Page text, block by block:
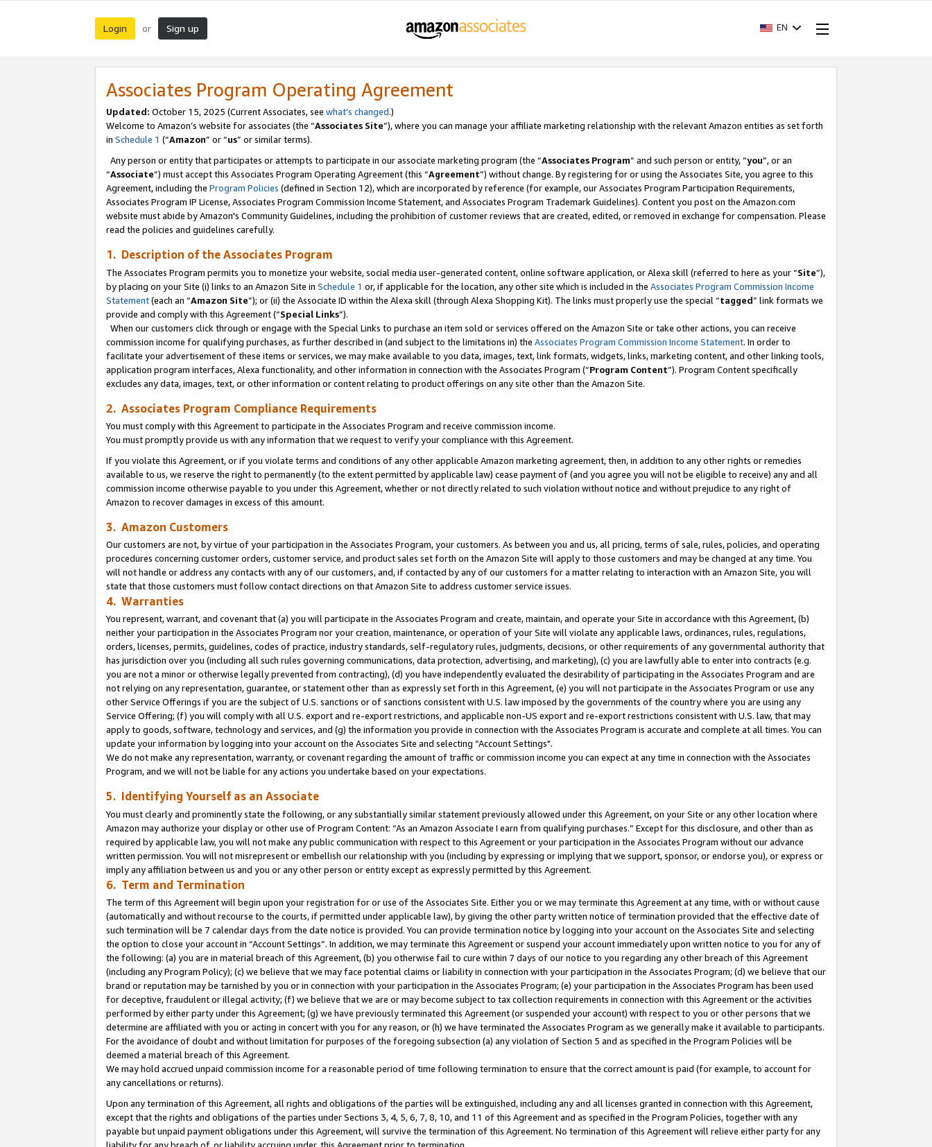
Login or Sign up EN
Associates Program Operating Agreement
Updated: October 15, 2025 (Current Associates, see what’s changed.)
Welcome to Amazon’s website for associates (the “Associates Site”), where you can manage your affiliate marketing relationship with the relevant Amazon entities as set forth
in Schedule 1 (“Amazon” or “us” or similar terms).
Any person or entity that participates or attempts to participate in our associate marketing program (the “Associates Program” and such person or entity, “you”, or an
“Associate”) must accept this Associates Program Operating Agreement (this “Agreement”) without change. By registering for or using the Associates Site, you agree to this
Agreement, including the Program Policies (defined in Section 12), which are incorporated by reference (for example, our Associates Program Participation Requirements,
Associates Program IP License, Associates Program Commission Income Statement, and Associates Program Trademark Guidelines). Content you post on the Amazon.com
website must abide by Amazon's Community Guidelines, including the prohibition of customer reviews that are created, edited, or removed in exchange for compensation. Please
read the policies and guidelines carefully.
1. Description of the Associates Program
The Associates Program permits you to monetize your website, social media user-generated content, online software application, or Alexa skill (referred to here as your “Site”),
by placing on your Site (i) links to an Amazon Site in Schedule 1 or, if applicable for the location, any other site which is included in the Associates Program Commission Income
Statement(each an “Amazon Site”); or (ii) the Associate ID within the Alexa skill (through Alexa Shopping Kit). The links must properly use the special “tagged” link formats we
provide and comply with this Agreement (“Special Links”).
When our customers click through or engage with the Special Links to purchase an item sold or services offered on the Amazon Site or take other actions, you can receive
commission income for qualifying purchases, as further described in (and subject to the limitations in) the Associates Program Commission Income Statement. In order to
facilitate your advertisement of these items or services, we may make available to you data, images, text, link formats, widgets, links, marketing content, and other linking tools,
application program interfaces, Alexa functionality, and other information in connection with the Associates Program (“Program Content”). Program Content specifically
excludes any data, images, text, or other information or content relating to product offerings on any site other than the Amazon Site.
2. Associates Program Compliance Requirements
You must comply with this Agreement to participate in the Associates Program and receive commission income.
You must promptly provide us with any information that we request to verify your compliance with this Agreement.
If you violate this Agreement, or if you violate terms and conditions of any other applicable Amazon marketing agreement, then, in addition to any other rights or remedies
available to us, we reserve the right to permanently (to the extent permitted by applicable law) cease payment of (and you agree you will not be eligible to receive) any and all
commission income otherwise payable to you under this Agreement, whether or not directly related to such violation without notice and without prejudice to any right of
Amazon to recover damages in excess of this amount.
3. Amazon Customers
Our customers are not, by virtue of your participation in the Associates Program, your customers. As between you and us, all pricing, terms of sale, rules, policies, and operating
procedures concerning customer orders, customer service, and product sales set forth on the Amazon Site will apply to those customers and may be changed at any time. You
will not handle or address any contacts with any of our customers, and, if contacted by any of our customers for a matter relating to interaction with an Amazon Site, you will
state that those customers must follow contact directions on that Amazon Site to address customer service issues.
4. Warranties
You represent, warrant, and covenant that (a) you will participate in the Associates Program and create, maintain, and operate your Site in accordance with this Agreement, (b)
neither your participation in the Associates Program nor your creation, maintenance, or operation of your Site will violate any applicable laws, ordinances, rules, regulations,
orders, licenses, permits, guidelines, codes of practice, industry standards, self-regulatory rules, judgments, decisions, or other requirements of any governmental authority that
has jurisdiction over you (including all such rules governing communications, data protection, advertising, and marketing), (c) you are lawfully able to enter into contracts (e.g.
you are not a minor or otherwise legally prevented from contracting), (d) you have independently evaluated the desirability of participating in the Associates Program and are
not relying on any representation, guarantee, or statement other than as expressly set forth in this Agreement, (e) you will not participate in the Associates Program or use any
other Service Offerings if you are the subject of U.S. sanctions or of sanctions consistent with U.S. law imposed by the governments of the country where you are using any
Service Offering; (f) you will comply with all U.S. export and re-export restrictions, and applicable non-US export and re-export restrictions consistent with U.S. law, that may
apply to goods, software, technology and services, and (g) the information you provide in connection with the Associates Program is accurate and complete at all times. You can
update your information by logging into your account on the Associates Site and selecting “Account Settings".
We do not make any representation, warranty, or covenant regarding the amount of traffic or commission income you can expect at any time in connection with the Associates
Program, and we will not be liable for any actions you undertake based on your expectations.
5. Identifying Yourself as an Associate
You must clearly and prominently state the following, or any substantially similar statement previously allowed under this Agreement, on your Site or any other location where
Amazon may authorize your display or other use of Program Content: “As an Amazon Associate I earn from qualifying purchases.” Except for this disclosure, and other than as
required by applicable law, you will not make any public communication with respect to this Agreement or your participation in the Associates Program without our advance
written permission. You will not misrepresent or embellish our relationship with you (including by expressing or implying that we support, sponsor, or endorse you), or express or
imply any affiliation between us and you or any other person or entity except as expressly permitted by this Agreement.
6. Term and Termination
The term of this Agreement will begin upon your registration for or use of the Associates Site. Either you or we may terminate this Agreement at any time, with or without cause
(automatically and without recourse to the courts, if permitted under applicable law), by giving the other party written notice of termination provided that the effective date of
such termination will be 7 calendar days from the date notice is provided. You can provide termination notice by logging into your account on the Associates Site and selecting
the option to close your account in “Account Settings”. In addition, we may terminate this Agreement or suspend your account immediately upon written notice to you for any of
the following: (a) you are in material breach of this Agreement, (b) you otherwise fail to cure within 7 days of our notice to you regarding any other breach of this Agreement
(including any Program Policy); (c) we believe that we may face potential claims or liability in connection with your participation in the Associates Program; (d) we believe that our
brand or reputation may be tarnished by you or in connection with your participation in the Associates Program; (e) your participation in the Associates Program has been used
for deceptive, fraudulent or illegal activity; (f) we believe that we are or may become subject to tax collection requirements in connection with this Agreement or the activities
performed by either party under this Agreement; (g) we have previously terminated this Agreement (or suspended your account) with respect to you or other persons that we
determine are affiliated with you or acting in concert with you for any reason, or (h) we have terminated the Associates Program as we generally make it available to participants.
For the avoidance of doubt and without limitation for purposes of the foregoing subsection (a) any violation of Section 5 and as specified in the Program Policies will be
deemed a material breach of this Agreement.
We may hold accrued unpaid commission income for a reasonable period of time following termination to ensure that the correct amount is paid (for example, to account for
any cancellations or returns).
Upon any termination of this Agreement, all rights and obligations of the parties will be extinguished, including any and all licenses granted in connection with this Agreement,
except that the rights and obligations of the parties under Sections 3, 4, 5, 6, 7, 8, 10, and 11 of this Agreement and as specified in the Program Policies, together with any
payable but unpaid payment obligations under this Agreement, will survive the termination of this Agreement. No termination of this Agreement will relieve either party for any
liability for any breach of, or liability accruing under, this Agreement prior to termination.